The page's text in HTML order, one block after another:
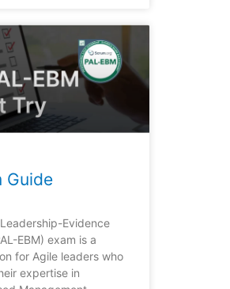
Guide
Evidence
EBM) exam is a
for Agile leaders who
expertise in